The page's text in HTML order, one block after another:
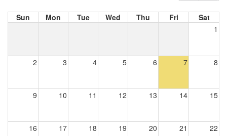
Sun Mon Tue Wed Thu Fri
Sat
1
2 3 4 5 6 7 8
9 10 11 12 13 14 15
16 17 18 19 20 21 22